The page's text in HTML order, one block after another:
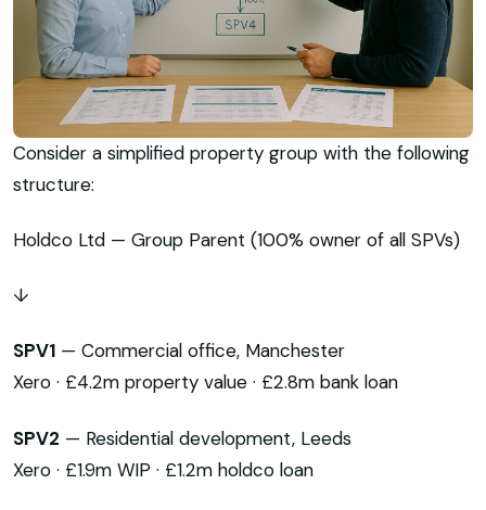
Consider a simplified property group with the following
structure:
Holdco Ltd — Group Parent (100% owner of all SPVs)
↓
SPV1 — Commercial office, Manchester
Xero · £4.2m property value · £2.8m bank loan
SPV2 — Residential development, Leeds
Xero · £1.9m WIP · £1.2m holdco loan